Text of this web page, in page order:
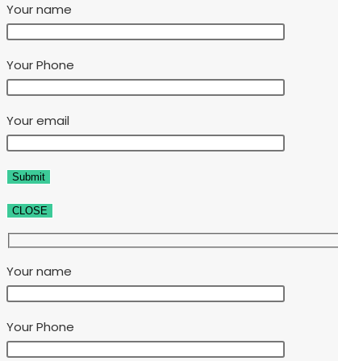
Your name
Your Phone
Your email
CLOSE
Your name
Your Phone